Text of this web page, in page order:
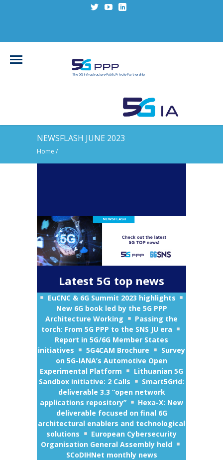
NEWSFLASH JUNE 2023
Home /
Latest 5G top news
EuCNC & 6G Summit 2023 highlights
New 6G book led by the 5G PPP
Architecture Working
Passing the
torch: From 5G PPP to the SNS JU era
Report in 5G/6G Member States
initiatives
5G4CAM Brochure
Survey
on 5G-IANA’s Automotive Open
Experimental Platform
Lithuanian 5G
Sandbox initiative: 2 Calls
Smart5Grid:
deliverable 3.3 “open network
applications repository”
Hexa-X: New
deliverable focused on final 6G
architectural enablers and technological
solutions
European Cybersecurity
Organisation General Assembly held
SCoDIHNet monthly news